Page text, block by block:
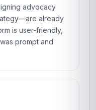
advocacy
already
is user-friendly,
prompt and